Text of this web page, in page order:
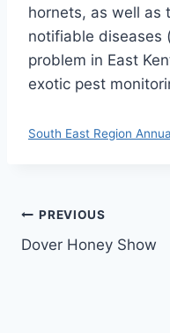
hornets, as well as
notifiable diseases
problem in East
exotic pest
South East Region
Post
navigation
PREVIOUS
Dover Honey Show